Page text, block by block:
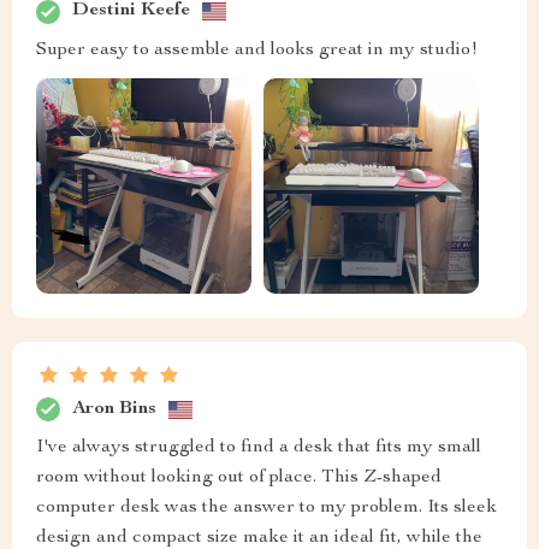
Destini Keefe
Super easy to assemble and looks great in my studio!
Aron Bins
I've always struggled to find a desk that fits my small
room without looking out of place. This Z-shaped
computer desk was the answer to my problem. Its sleek
design and compact size make it an ideal fit, while the